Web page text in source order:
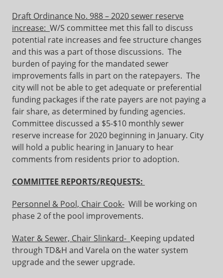
Draft Ordinance No. 988 – 2020 sewer reserve
increase: W/S committee met this fall to discuss
potential rate increases and fee structure changes
and this was a part of those discussions. The
burden of paying for the mandated sewer
improvements falls in part on the ratepayers. The
city will not be able to get adequate or preferential
funding packages if the rate payers are not paying a
fair share, as determined by funding agencies.
Committee discussed a $5-$10 monthly sewer
reserve increase for 2020 beginning in January. City
will hold a public hearing in January to hear
comments from residents prior to adoption.
COMMITTEE REPORTS/REQUESTS:
Personnel & Pool, Chair Cook- Will be working on
phase 2 of the pool improvements.
Water & Sewer, Chair Slinkard- Keeping updated
through TD&H and Varela on the water system
upgrade and the sewer upgrade.